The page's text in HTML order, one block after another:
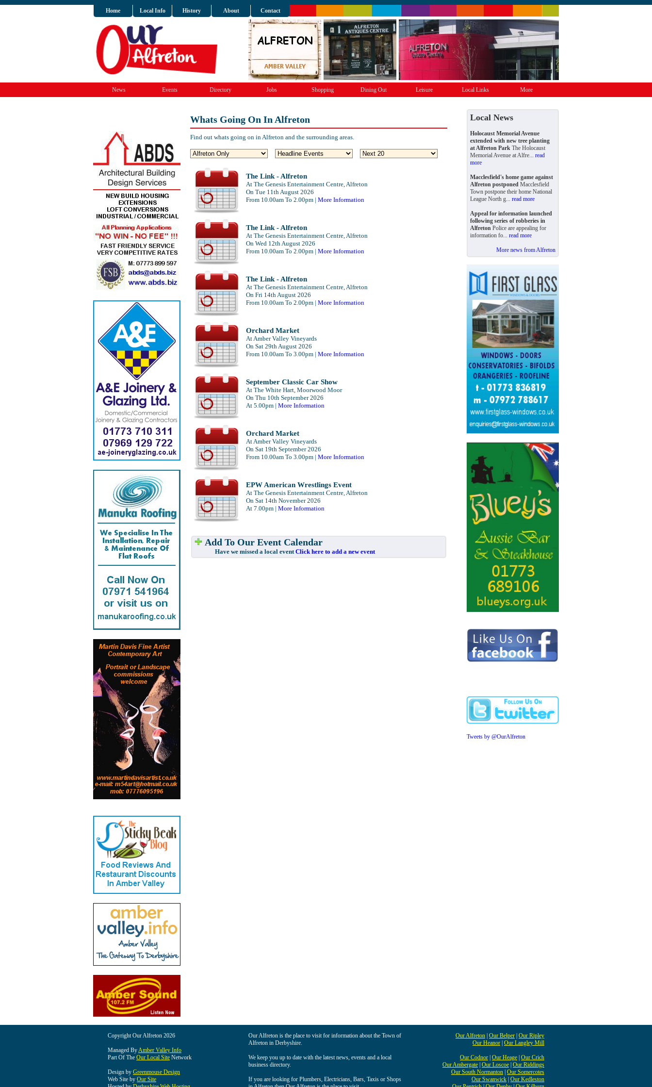
Home Local Info History About Contact
News Events Directory Jobs Shopping Dining Out Leisure Local Links More
Whats Going On In Alfreton
Find out whats going on in Alfreton and the surrounding areas.
The Link - Alfreton
At The Genesis Entertainment Centre, Alfreton
On Tue 11th August 2026
From 10.00am To 2.00pm | More Information
The Link - Alfreton
At The Genesis Entertainment Centre, Alfreton
On Wed 12th August 2026
From 10.00am To 2.00pm | More Information
The Link - Alfreton
At The Genesis Entertainment Centre, Alfreton
On Fri 14th August 2026
From 10.00am To 2.00pm | More Information
Orchard Market
At Amber Valley Vineyards
On Sat 29th August 2026
From 10.00am To 3.00pm | More Information
September Classic Car Show
At The White Hart, Moorwood Moor
On Thu 10th September 2026
At 5.00pm | More Information
Orchard Market
At Amber Valley Vineyards
On Sat 19th September 2026
From 10.00am To 3.00pm | More Information
EPW American Wrestlings Event
At The Genesis Entertainment Centre, Alfreton
On Sat 14th November 2026
At 7.00pm | More Information
Add To Our Event Calendar
Have we missed a local eventClick here to add a new event
Local News
Holocaust Memorial Avenue
extended with new tree planting
at Alfreton Park The Holocaust
Memorial Avenue at Alfre... read
more
Macclesfield's home game against
Alfreton postponed Macclesfield
Town postpone their home National
League North g... read more
Appeal for information launched
following series of robberies in
Alfreton Police are appealing for
information fo... read more
More news from Alfreton
Tweets by @OurAlfreton
Copyright Our Alfreton 2026
Managed ByAmber Valley Info
Part Of The Our Local Site Network
Design by Greenmouse Design
Web Site by Our Site
Our Alfreton is the place to visit for information about the Town of
Alfreton in Derbyshire.
We keep you up to date with the latest news, events and a local
business directory.
If you are looking for Plumbers, Electricians, Bars, Taxis or Shops
Our Alfreton Our Belper Our Ripley
Our Heanor Our Langley Mill
Our Codnor Our Heage Our Crich
Our Ambergate Our Loscoe Our Riddings
Our South Normanton Our Somercotes
Our Swanwick Our Kedleston